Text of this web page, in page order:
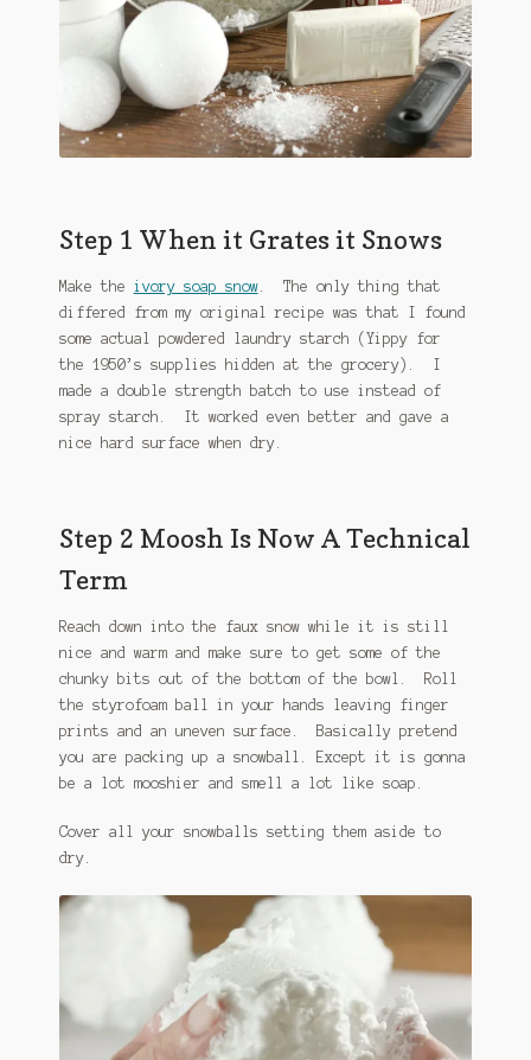
Step 1 When it Grates it Snows
Make the ivory soap snow. The only thing that
differed from my original recipe was that I found
some actual powdered laundry starch (Yippy for
the 1950’s supplies hidden at the grocery). I
made a double strength batch to use instead of
spray starch. It worked even better and gave a
nice hard surface when dry.
Step 2 Moosh Is Now A Technical
Term
Reach down into the faux snow while it is still
nice and warm and make sure to get some of the
chunky bits out of the bottom of the bowl. Roll
the styrofoam ball in your hands leaving finger
prints and an uneven surface. Basically pretend
you are packing up a snowball. Except it is gonna
be a lot mooshier and smell a lot like soap.
Cover all your snowballs setting them aside to
dry.